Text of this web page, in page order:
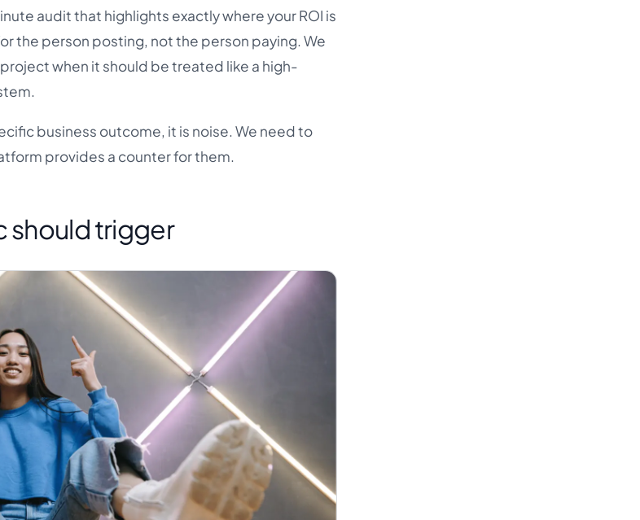
audit that highlights exactly where your ROI is
the person posting, not the person paying. We
when it should be treated like a high-
business outcome, it is noise. We need to
provides a counter for them.
should trigger